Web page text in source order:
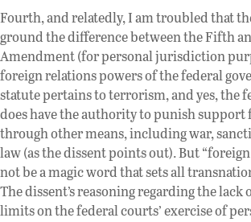
Fourth, and relatedly, I am troubled that
ground the difference between the Fifth
Amendment (for personal jurisdiction
foreign relations powers of the federal
statute pertains to terrorism, and yes, the
does have the authority to punish
through other means, including war,
law (as the dissent points out). But
not be a magic word that sets all
The dissent’s reasoning regarding the lack
limits on the federal courts’ exercise of